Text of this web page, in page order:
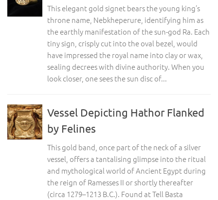
This elegant gold signet bears the young king’s
throne name, Nebkheperure, identifying him as
the earthly manifestation of the sun-god Ra. Each
tiny sign, crisply cut into the oval bezel, would
have impressed the royal name into clay or wax,
sealing decrees with divine authority. When you
look closer, one sees the sun disc of...
Vessel Depicting Hathor Flanked
by Felines
This gold band, once part of the neck of a silver
vessel, offers a tantalising glimpse into the ritual
and mythological world of Ancient Egypt during
the reign of Ramesses II or shortly thereafter
(circa 1279–1213 B.C.). Found at Tell Basta